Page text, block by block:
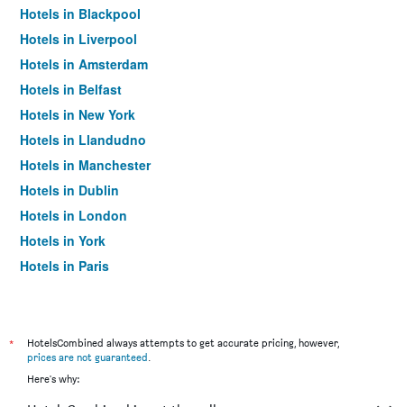
Hotels in Blackpool
Hotels in Liverpool
Hotels in Amsterdam
Hotels in Belfast
Hotels in New York
Hotels in Llandudno
Hotels in Manchester
Hotels in Dublin
Hotels in London
Hotels in York
Hotels in Paris
*
HotelsCombined always attempts to get accurate pricing, however,
prices are not guaranteed.
Here's why: